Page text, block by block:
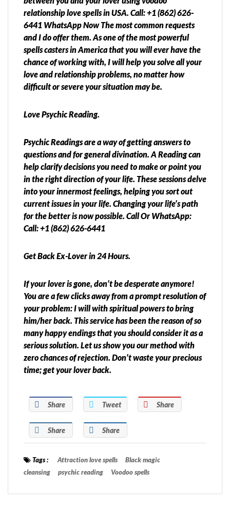
relationship love spells in USA. Call: +1 (862) 626-
6441 WhatsApp Now The most common requests
and I do offer them. As one of the most powerful
spells casters in America that you will ever have the
chance of working with, I will help you solve all your
love and relationship problems, no matter how
difficult or severe your situation may be.
Love Psychic Reading.
Psychic Readings are a way of getting answers to
questions and for general divination. A Reading can
help clarify decisions you need to make or point you
in the right direction of your life. These sessions delve
into your innermost feelings, helping you sort out
current issues in your life. Changing your life’s path
for the better is now possible. Call Or WhatsApp:
Call: +1 (862) 626-6441
Get Back Ex-Lover in 24 Hours.
​If your lover is gone, don’t be desperate anymore!
You are a few clicks away from a prompt resolution of
your problem: I will with spiritual powers to bring
him/her back. This service has been the reason of so
many happy endings that you should consider it as a
serious solution. Let us show you our method with
zero chances of rejection. Don’t waste your precious
time; get your lover back.
Share Tweet Share
Share Share
Tags : Attraction love spells
Black magic
cleansing
psychic reading Voodoo spells